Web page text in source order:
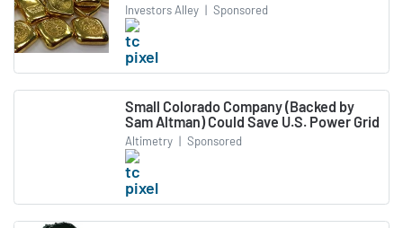
Investors Alley | Sponsored
Small Colorado Company (Backed by
Sam Altman) Could Save U.S. Power Grid
Altimetry | Sponsored